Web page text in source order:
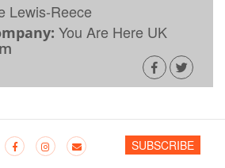
Lewis-Reece
You Are Here UK
SUBSCRIBE